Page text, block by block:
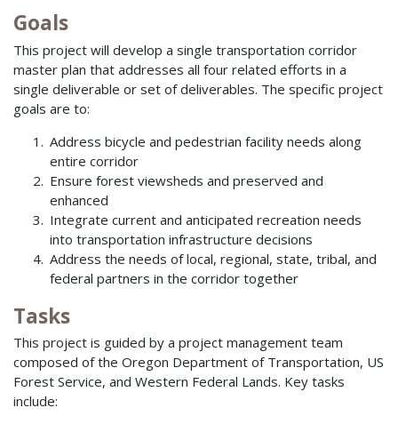
Goals
This project will develop a single transportation corridor
master plan that addresses all four related efforts in a
single deliverable or set of deliverables. The specific project
goals are to:
Address bicycle and pedestrian facility needs along
entire corridor
Ensure forest viewsheds and preserved and
enhanced
Integrate current and anticipated recreation needs
into transportation infrastructure decisions
Address the needs of local, regional, state, tribal, and
federal partners in the corridor together
Tasks
This project is guided by a project management team
composed of the Oregon Department of Transportation, US
Forest Service, and Western Federal Lands. Key tasks
include: